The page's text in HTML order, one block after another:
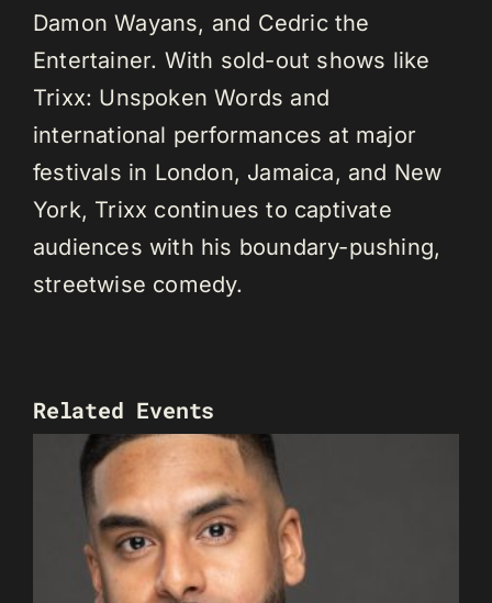
Damon Wayans, and Cedric the
Entertainer. With sold-out shows like
Trixx: Unspoken Words and
international performances at major
festivals in London, Jamaica, and New
York, Trixx continues to captivate
audiences with his boundary-pushing,
streetwise comedy.
Related Events